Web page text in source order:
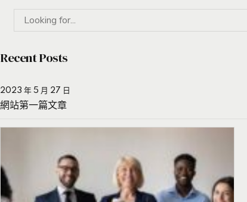
Recent Posts
2023 年 5 月 27 日
網站第一篇文章